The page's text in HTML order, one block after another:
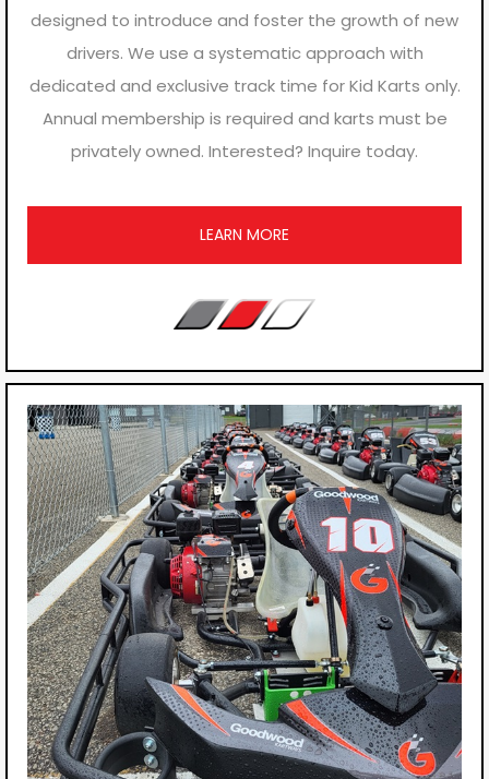
designed to introduce and foster the growth of new
drivers. We use a systematic approach with
dedicated and exclusive track time for Kid Karts only.
Annual membership is required and karts must be
privately owned. Interested? Inquire today.
LEARN MORE